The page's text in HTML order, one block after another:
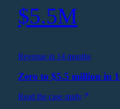
$5.5M
Revenue in 14 months
Zero to $5.5 million in
Read the case study